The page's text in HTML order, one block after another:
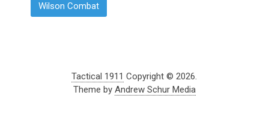
Wilson Combat
Tactical 1911 Copyright © 2026.
Theme by Andrew Schur Media